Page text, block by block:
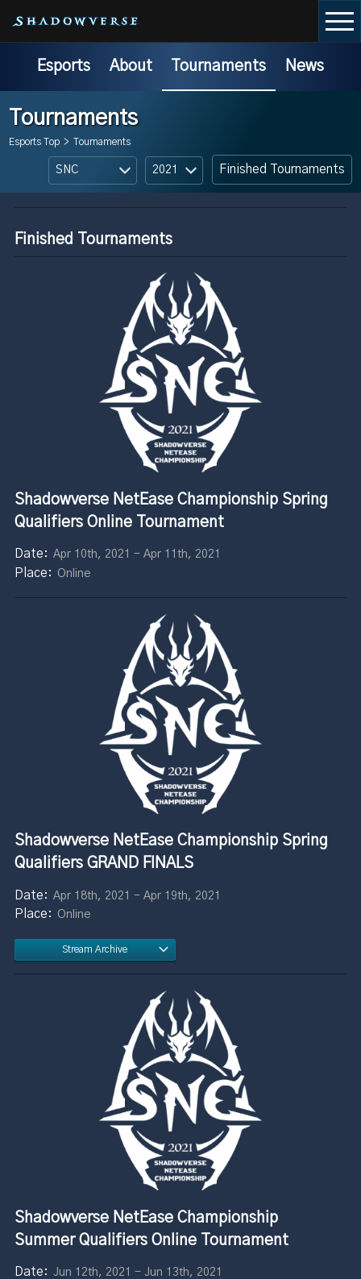
Esports About Tournaments News
Tournaments
Esports Top > Tournaments
Finished Tournaments
Finished Tournaments
Shadowverse NetEase Championship Spring
Qualifiers Online Tournament
Apr 10th, 2021 - Apr 11th, 2021
Online
Shadowverse NetEase Championship Spring
Qualifiers GRAND FINALS
Apr 18th, 2021 - Apr 19th, 2021
Online
Stream Archive
Shadowverse NetEase Championship
Summer Qualifiers Online Tournament
Jun 12th, 2021 - Jun 13th, 2021